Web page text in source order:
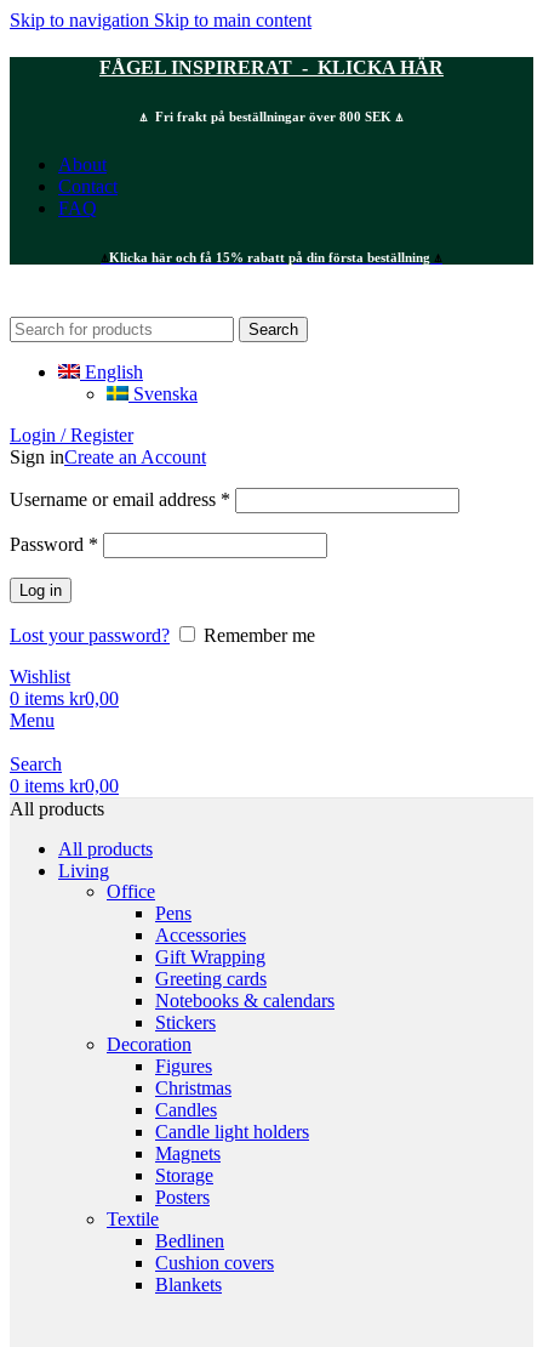
Skip to navigation Skip to main content
FÅGEL INSPIRERAT - KLICKA HÄR
⍋ Fri frakt på beställningar över 800 SEK ⍋
About
Contact
FAQ
⍋Klicka här och få 15% rabatt på din första beställning ⍋
Search
English
Svenska
Login / Register
Sign inCreate an Account
Username or email address *
Password *
Log in
Lost your password?
Remember me
Wishlist
0 items kr0,00
Menu
Search
0 items kr0,00
All products
All products
Living
Office
Pens
Accessories
Gift Wrapping
Greeting cards
Notebooks & calendars
Stickers
Decoration
Figures
Christmas
Candles
Candle light holders
Magnets
Storage
Posters
Textile
Bedlinen
Cushion covers
Blankets